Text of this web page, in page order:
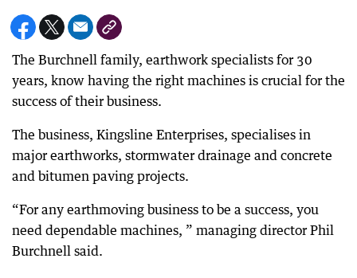
The Burchnell family, earthwork specialists for 30
years, know having the right machines is crucial for the
success of their business.
The business, Kingsline Enterprises, specialises in
major earthworks, stormwater drainage and concrete
and bitumen paving projects.
“For any earthmoving business to be a success, you
need dependable machines, ” managing director Phil
Burchnell said.